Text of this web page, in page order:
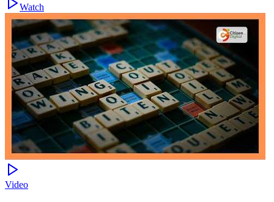
Watch
Video